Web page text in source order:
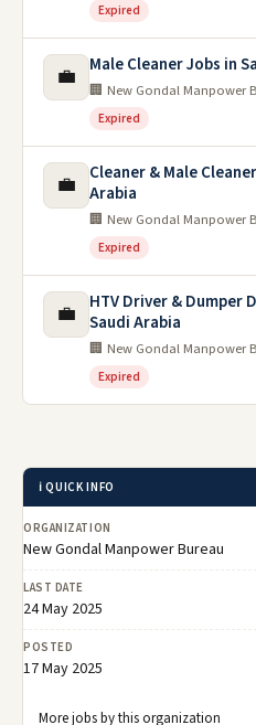
Expired
💼 Male Cleaner Jobs in
🏢 New Gondal Manpower
Expired
💼
Cleaner & Male
Arabia
🏢 New Gondal Manpower
Expired
💼
HTV Driver & Dumper
Saudi Arabia
🏢 New Gondal Manpower
Expired
ℹ️ QUICK INFO
ORGANIZATION
New Gondal Manpower Bureau
LAST DATE
24 May 2025
POSTED
17 May 2025
More jobs by this organization